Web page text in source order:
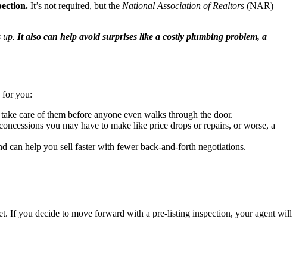
It’s not required, but the National Association of Realtors (NAR)
up. It also can help avoid surprises like a costly plumbing problem, a
for you:
care of them before anyone even walks through the door.
you may have to make like price drops or repairs, or worse, a
can help you sell faster with fewer back-and-forth negotiations.
If you decide to move forward with a pre-listing inspection, your agent will